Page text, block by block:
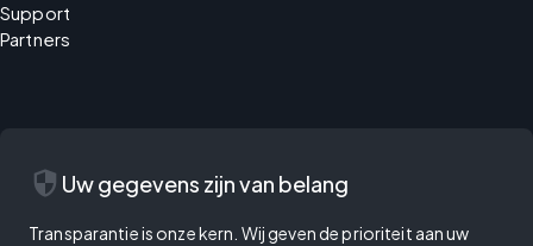
Support
Partners
security Uw gegevens zijn van belang
Transparantie is onze kern. Wij geven de prioriteit aan uw